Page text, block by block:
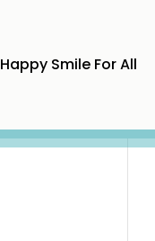
Happy Smile For All